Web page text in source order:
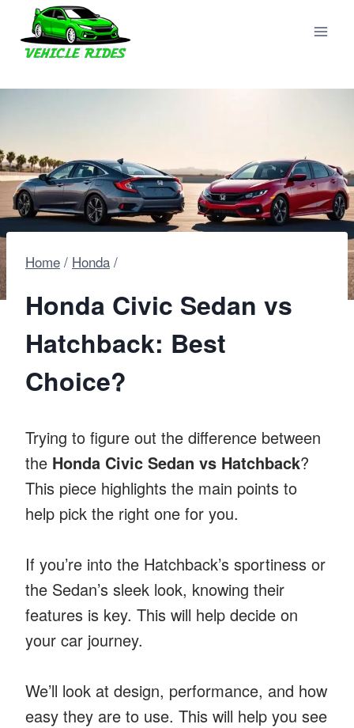
content
Home / Honda /
Honda Civic Sedan vs
Hatchback: Best
Choice?
Trying to figure out the difference between
the Honda Civic Sedan vs Hatchback?
This piece highlights the main points to
help pick the right one for you.
If you’re into the Hatchback’s sportiness or
the Sedan’s sleek look, knowing their
features is key. This will help decide on
your car journey.
We’ll look at design, performance, and how
easy they are to use. This will help you see